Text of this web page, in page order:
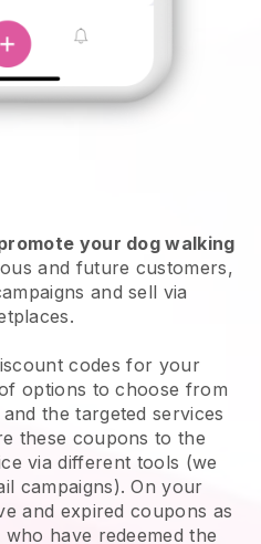
your dog walking
and future customers,
and sell via
codes for your
options to choose from
the targeted services
these coupons to the
via different tools (we
campaigns). On your
and expired coupons as
have redeemed the